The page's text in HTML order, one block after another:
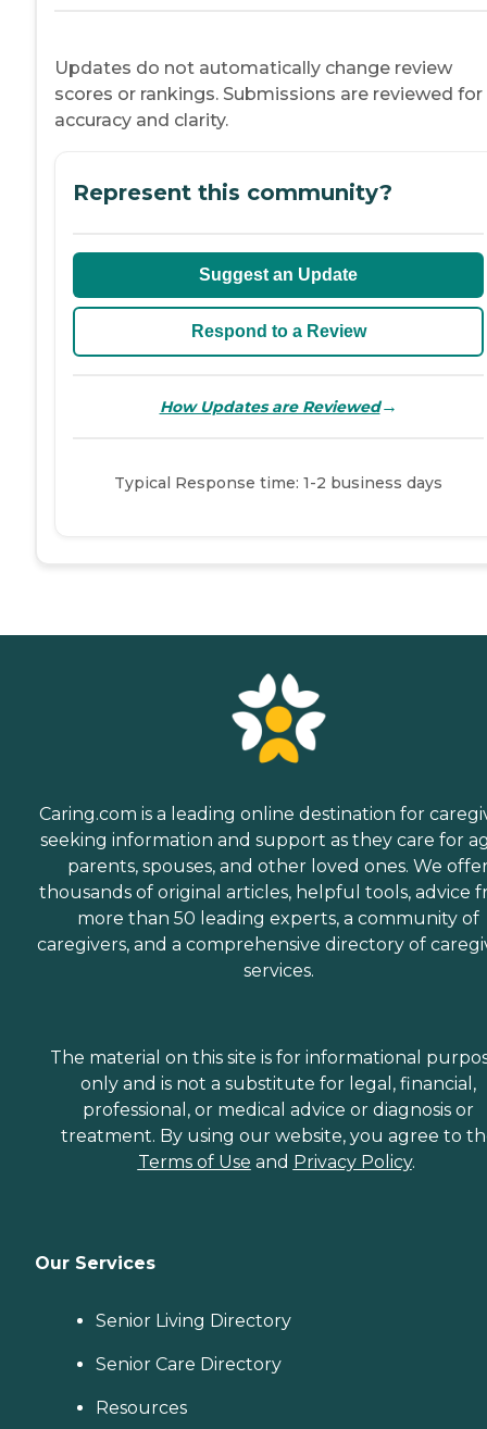
Updates do not automatically change review
scores or rankings. Submissions are reviewed for
accuracy and clarity.
Represent this community?
Suggest an Update
Respond to a Review
How Updates are Reviewed→
Typical Response time: 1-2 business days
Caring.com is a leading online destination for
seeking information and support as they care for
parents, spouses, and other loved ones. We
thousands of original articles, helpful tools, advice
more than 50 leading experts, a community of
caregivers, and a comprehensive directory of
services.
The material on this site is for informational
only and is not a substitute for legal, financial,
professional, or medical advice or diagnosis or
treatment. By using our website, you agree to
Terms of Use and Privacy Policy.
Our Services
Senior Living Directory
Senior Care Directory
Resources